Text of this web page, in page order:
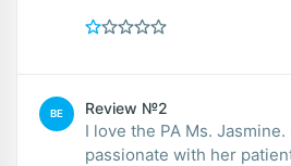
BE Review №2
I love the PA Ms.
passionate with her patients. She is